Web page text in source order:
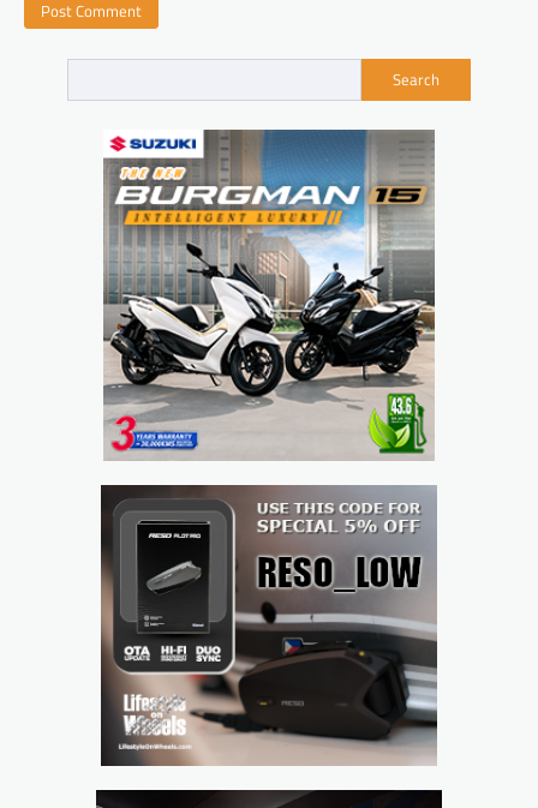
Search